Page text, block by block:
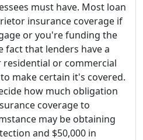
must have. Most loan
insurance coverage if
or you're funding the
fact that lenders have a
or commercial
make certain it's covered.
how much obligation
coverage to
may be obtaining
and $50,000 in